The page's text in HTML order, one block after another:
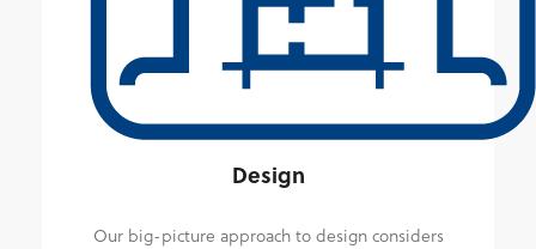
Design
Our big-picture approach to design considers